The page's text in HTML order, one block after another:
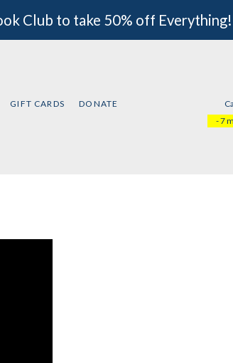
Club to take 50% off Everything!
GIFT CARDS DONATE
- 7